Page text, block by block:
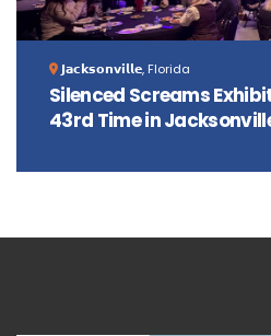
𝗝𝗮𝗰𝗸𝘀𝗼𝗻𝘃𝗶𝗹𝗹𝗲, Florida
Silenced Screams
43rd Time in